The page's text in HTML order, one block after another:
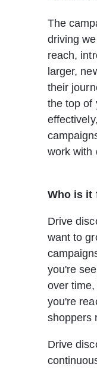
The
driving
reach,
larger,
their
the top of
work with
Who is it
Drive
want to
you're
over
you're
shoppers
Drive